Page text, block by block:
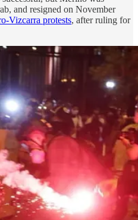
and resigned on November
Vizcarra protests, after ruling for